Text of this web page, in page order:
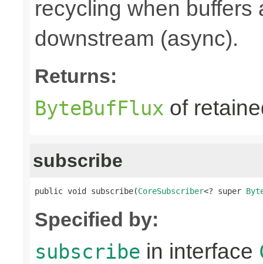
recycling when buffers
downstream (async).
Returns:
ByteBufFlux of
subscribe
public void subscribe(CoreSubscriber<? super
Specified by:
subscribe in interface